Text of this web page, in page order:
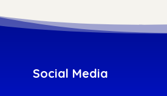
Social Media